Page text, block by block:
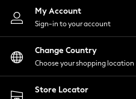
Nightwear
Shirts & Blouses
Shorts
Skirts
Suits & Tailoring
Sportswear
Swimwear
My Account
Sign-in to your account
Change Country
Choose your shopping location
Store Locator